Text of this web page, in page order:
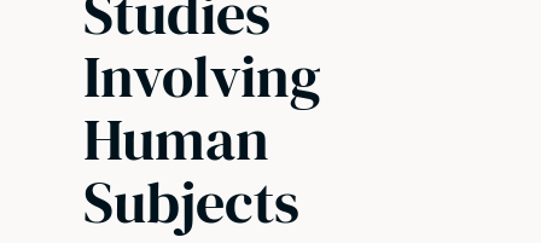
Involving
Human
Subjects